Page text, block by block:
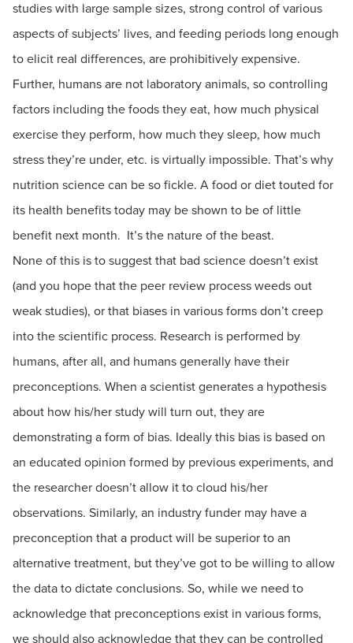
studies with large sample sizes, strong control of various
aspects of subjects’ lives, and feeding periods long enough
to elicit real differences, are prohibitively expensive.
Further, humans are not laboratory animals, so controlling
factors including the foods they eat, how much physical
exercise they perform, how much they sleep, how much
stress they’re under, etc. is virtually impossible. That’s why
nutrition science can be so fickle. A food or diet touted for
its health benefits today may be shown to be of little
benefit next month. It’s the nature of the beast.
None of this is to suggest that bad science doesn’t exist
(and you hope that the peer review process weeds out
weak studies), or that biases in various forms don’t creep
into the scientific process. Research is performed by
humans, after all, and humans generally have their
preconceptions. When a scientist generates a hypothesis
about how his/her study will turn out, they are
demonstrating a form of bias. Ideally this bias is based on
an educated opinion formed by previous experiments, and
the researcher doesn’t allow it to cloud his/her
observations. Similarly, an industry funder may have a
preconception that a product will be superior to an
alternative treatment, but they’ve got to be willing to allow
the data to dictate conclusions. So, while we need to
acknowledge that preconceptions exist in various forms,
we should also acknowledge that they can be controlled